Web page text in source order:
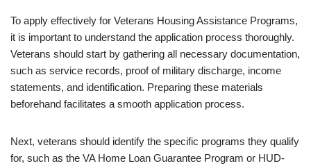
To apply effectively for Veterans Housing Assistance Programs,
it is important to understand the application process thoroughly.
Veterans should start by gathering all necessary documentation,
such as service records, proof of military discharge, income
statements, and identification. Preparing these materials
beforehand facilitates a smooth application process.
Next, veterans should identify the specific programs they qualify
for, such as the VA Home Loan Guarantee Program or HUD-